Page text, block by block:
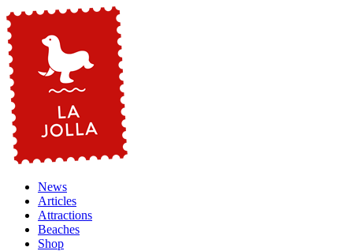
News
Articles
Attractions
Beaches
Shop